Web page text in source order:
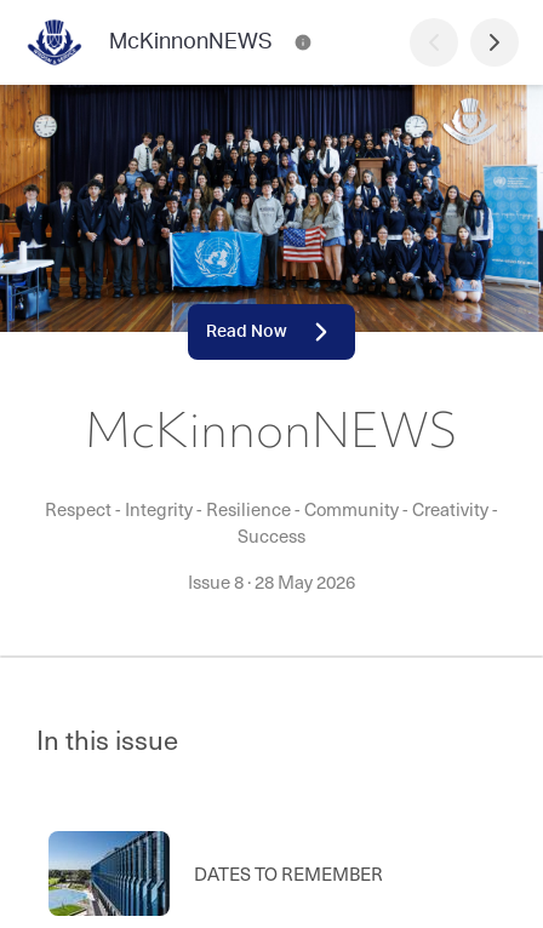
McKinnonNEWS
Read Now
McKinnonNEWS
Respect - Integrity - Resilience - Community - Creativity -
Success
Issue 8·28 May 2026
In this issue
DATES TO REMEMBER